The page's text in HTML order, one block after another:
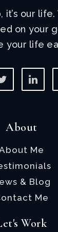
it’s our
on your
your life
About
Me
& Blog
Me
Work